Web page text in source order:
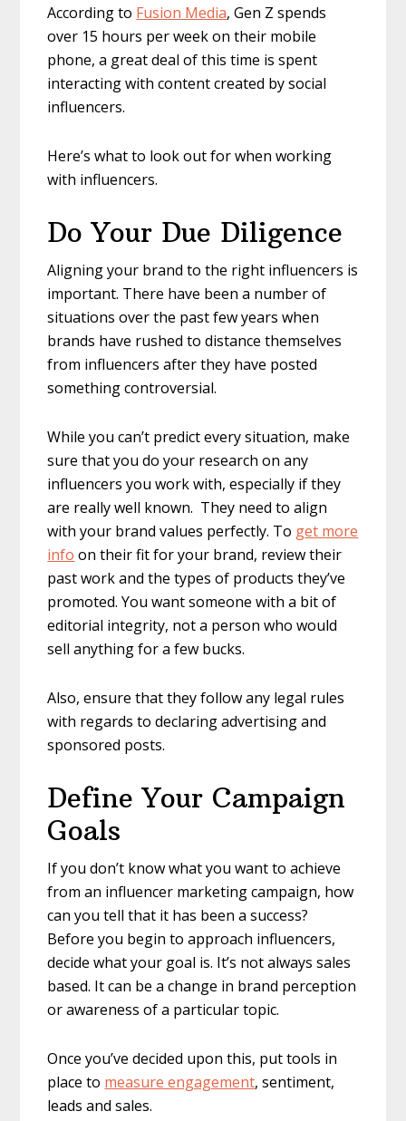
According to Fusion Media, Gen Z spends
over 15 hours per week on their mobile
phone, a great deal of this time is spent
interacting with content created by social
influencers.
Here’s what to look out for when working
with influencers.
Do Your Due Diligence
Aligning your brand to the right influencers is
important. There have been a number of
situations over the past few years when
brands have rushed to distance themselves
from influencers after they have posted
something controversial.
While you can’t predict every situation, make
sure that you do your research on any
influencers you work with, especially if they
are really well known. They need to align
with your brand values perfectly. To get more
info on their fit for your brand, review their
past work and the types of products they’ve
promoted. You want someone with a bit of
editorial integrity, not a person who would
sell anything for a few bucks.
Also, ensure that they follow any legal rules
with regards to declaring advertising and
sponsored posts.
Define Your Campaign
Goals
If you don’t know what you want to achieve
from an influencer marketing campaign, how
can you tell that it has been a success?
Before you begin to approach influencers,
decide what your goal is. It’s not always sales
based. It can be a change in brand perception
or awareness of a particular topic.
Once you’ve decided upon this, put tools in
place to measure engagement, sentiment,
leads and sales.